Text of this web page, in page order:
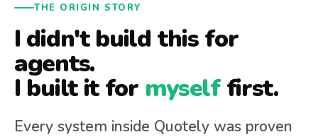
THE ORIGIN STORY
I didn't build this for
agents.
I built it for myselffirst.
Every system inside Quotely was proven